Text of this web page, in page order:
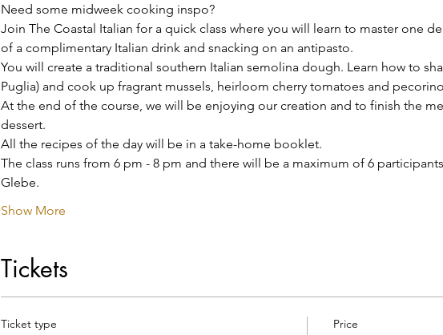
Need some midweek cooking inspo?
Join The Coastal Italian for a quick class where you will learn to master one
of a complimentary Italian drink and snacking on an antipasto.
You will create a traditional southern Italian semolina dough. Learn how to
Puglia) and cook up fragrant mussels, heirloom cherry tomatoes and
At the end of the course, we will be enjoying our creation and to finish the
dessert.
All the recipes of the day will be in a take-home booklet.
The class runs from 6 pm - 8 pm and there will be a maximum of 6
Glebe.
Show More
Tickets
Ticket type Price